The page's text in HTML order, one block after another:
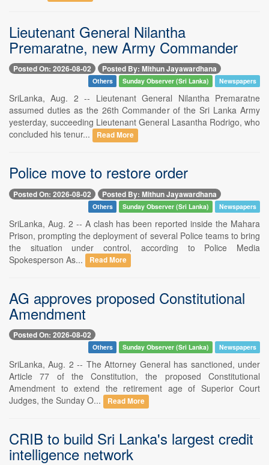
Lieutenant General Nilantha
Premaratne, new Army Commander
Posted On: 2026-08-02 Posted By: Mithun Jayawardhana
Others Sunday Observer (Sri Lanka) Newspapers
SriLanka, Aug. 2 -- Lieutenant General Nilantha Premaratne
assumed duties as the 26th Commander of the Sri Lanka Army
yesterday, succeeding Lieutenant General Lasantha Rodrigo, who
concluded his tenur...
Read More
Police move to restore order
Posted On: 2026-08-02 Posted By: Mithun Jayawardhana
Others Sunday Observer (Sri Lanka) Newspapers
SriLanka, Aug. 2 -- A clash has been reported inside the Mahara
Prison, prompting the deployment of several Police teams to bring
the situation under control, according to Police Media
Spokesperson As...
Read More
AG approves proposed Constitutional
Amendment
Posted On: 2026-08-02
Others Sunday Observer (Sri Lanka) Newspapers
SriLanka, Aug. 2 -- The Attorney General has sanctioned, under
Article 77 of the Constitution, the proposed Constitutional
Amendment to extend the retirement age of Superior Court
Judges, the Sunday O...
Read More
CRIB to build Sri Lanka's largest credit
intelligence network